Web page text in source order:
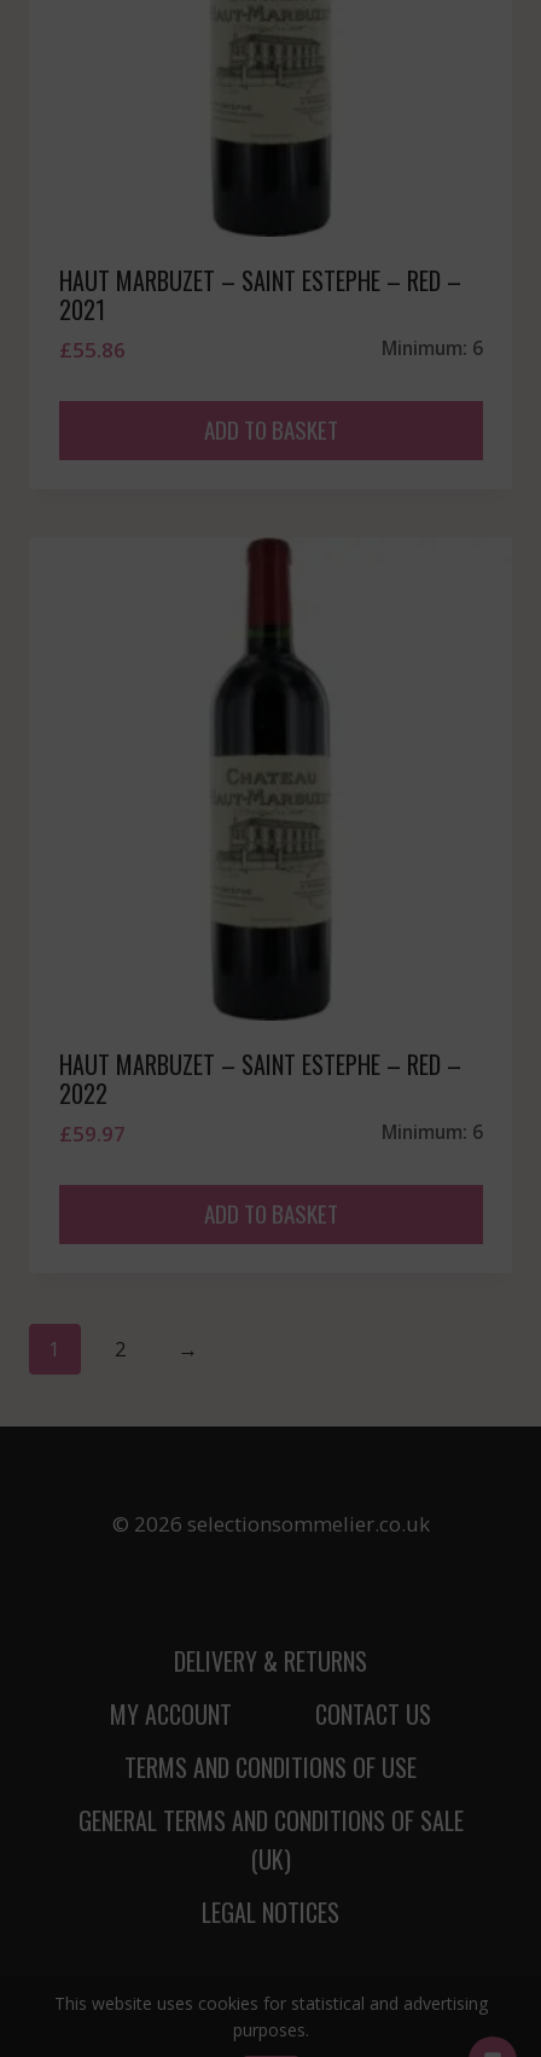
This website uses cookies for statistical and advertising
purposes.
HAUT MARBUZET – SAINT ESTEPHE – RED –
2021
£55.86 Minimum: 6
ADD TO BASKET
HAUT MARBUZET – SAINT ESTEPHE – RED –
2022
£59.97 Minimum: 6
ADD TO BASKET
1 2 →
© 2026 selectionsommelier.co.uk
DELIVERY & RETURNS
MY ACCOUNT
CONTACT US
TERMS AND CONDITIONS OF USE
GENERAL TERMS AND CONDITIONS OF SALE
(UK)
LEGAL NOTICES